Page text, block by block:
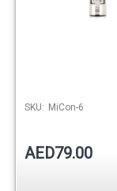
SKU: MiCon-6
AED79.00